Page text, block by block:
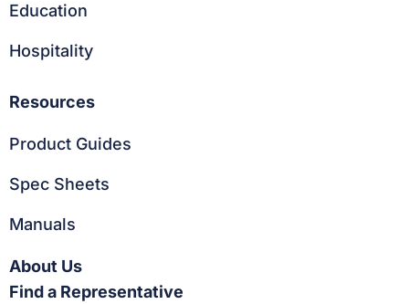
Education
Hospitality
Resources
Product Guides
Spec Sheets
Manuals
About Us
Find a Representative